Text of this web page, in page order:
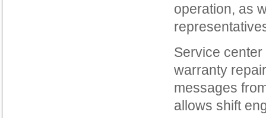
operation, as
Service
warranty
messages
allows shift